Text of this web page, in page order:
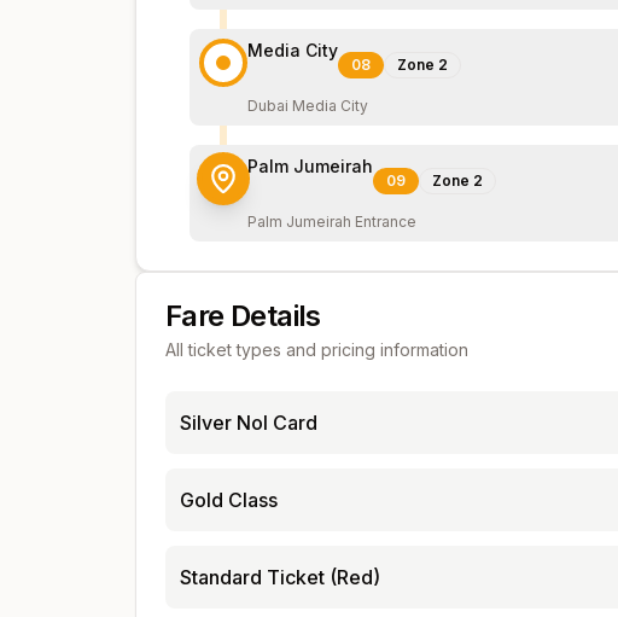
Media City
08 Zone 2
Dubai Media City
Palm Jumeirah
09 Zone 2
Palm Jumeirah Entrance
Fare Details
All ticket types and pricing information
Silver Nol Card
Gold Class
Standard Ticket (Red)